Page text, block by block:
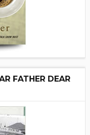
FATHER DEAR